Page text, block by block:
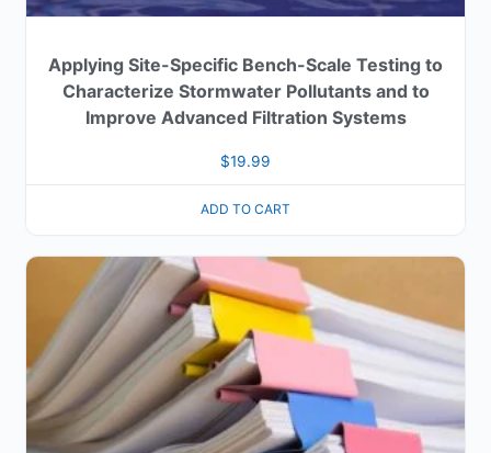
Applying Site-Specific Bench-Scale Testing to
Characterize Stormwater Pollutants and to
Improve Advanced Filtration Systems
$19.99
ADD TO CART